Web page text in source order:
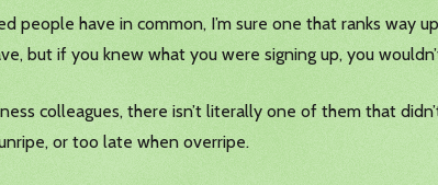
people have in common, I’m sure one that ranks way
but if you knew what you were signing up, you
colleagues, there isn’t literally one of them that
or too late when overripe.